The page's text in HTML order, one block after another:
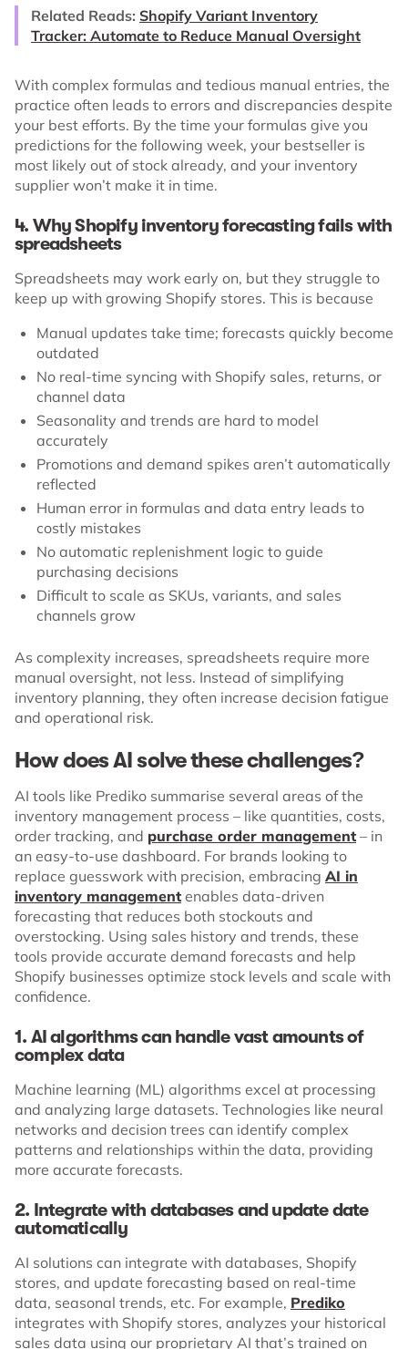
Related Reads: Shopify Variant Inventory
Tracker: Automate to Reduce Manual Oversight
With complex formulas and tedious manual entries, the
practice often leads to errors and discrepancies despite
your best efforts. By the time your formulas give you
predictions for the following week, your bestseller is
most likely out of stock already, and your inventory
supplier won’t make it in time.
4. Why Shopify inventory forecasting fails with
spreadsheets
Spreadsheets may work early on, but they struggle to
keep up with growing Shopify stores. This is because
Manual updates take time; forecasts quickly become
outdated
No real-time syncing with Shopify sales, returns, or
channel data
Seasonality and trends are hard to model
accurately
Promotions and demand spikes aren’t automatically
reflected
Human error in formulas and data entry leads to
costly mistakes
No automatic replenishment logic to guide
purchasing decisions
Difficult to scale as SKUs, variants, and sales
channels grow
As complexity increases, spreadsheets require more
manual oversight, not less. Instead of simplifying
inventory planning, they often increase decision fatigue
and operational risk.
How does AI solve these challenges?
AI tools like Prediko summarise several areas of the
inventory management process – like quantities, costs,
order tracking, and purchase order management – in
an easy-to-use dashboard. For brands looking to
replace guesswork with precision, embracing AI in
inventory management enables data-driven
forecasting that reduces both stockouts and
overstocking. Using sales history and trends, these
tools provide accurate demand forecasts and help
Shopify businesses optimize stock levels and scale with
confidence.
1. AI algorithms can handle vast amounts of
complex data
Machine learning (ML) algorithms excel at processing
and analyzing large datasets. Technologies like neural
networks and decision trees can identify complex
patterns and relationships within the data, providing
more accurate forecasts.
2. Integrate with databases and update date
automatically
AI solutions can integrate with databases, Shopify
stores, and update forecasting based on real-time
data, seasonal trends, etc. For example, Prediko
integrates with Shopify stores, analyzes your historical
sales data using our proprietary AI that’s trained on